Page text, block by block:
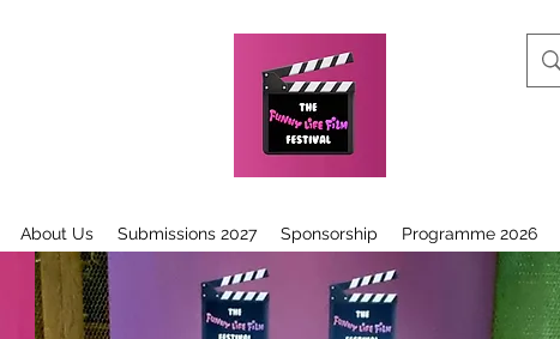
About Us Submissions 2027 Sponsorship Programme 2026